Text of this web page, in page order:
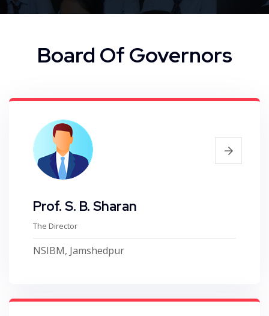
Board Of Governors
Prof. S. B. Sharan
The Director
NSIBM, Jamshedpur